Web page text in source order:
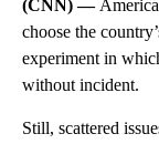
(CNN) —
choose the
experiment in
without incident.
Still, scattered